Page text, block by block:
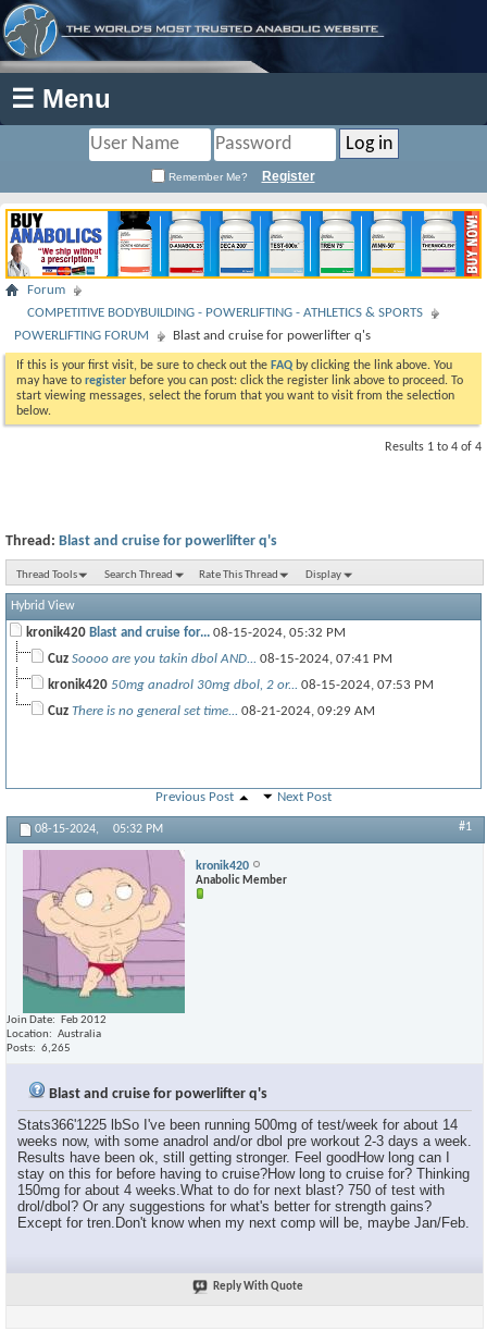
☰ Menu
Remember Me? Register
Forum
COMPETITIVE BODYBUILDING - POWERLIFTING - ATHLETICS & SPORTS
POWERLIFTING FORUM
Blast and cruise for powerlifter q's
If this is your first visit, be sure to check out the FAQ by clicking the link above. You
may have to register before you can post: click the register link above to proceed. To
start viewing messages, select the forum that you want to visit from the selection
below.
Results 1 to 4 of 4
Thread: Blast and cruise for powerlifter q's
Thread Tools Search Thread Rate This Thread Display
Hybrid View
kronik420 Blast and cruise for... 08-15-2024, 05:32 PM
Cuz Soooo are you takin dbol AND... 08-15-2024, 07:41 PM
kronik420 50mg anadrol 30mg dbol, 2 or... 08-15-2024, 07:53 PM
Cuz There is no general set time... 08-21-2024, 09:29 AM
Previous Post Next Post
08-15-2024, 05:32 PM #1
kronik420
Anabolic Member
Join Date
Feb 2012
Location
Australia
Posts
6,265
Blast and cruise for powerlifter q's
Stats366'1225 lbSo I've been running 500mg of test/week for about 14
weeks now, with some anadrol and/or dbol pre workout 2-3 days a week.
Results have been ok, still getting stronger. Feel goodHow long can I
stay on this for before having to cruise?How long to cruise for? Thinking
150mg for about 4 weeks.What to do for next blast? 750 of test with
drol/dbol? Or any suggestions for what's better for strength gains?
Except for tren.Don't know when my next comp will be, maybe Jan/Feb.
Reply With Quote